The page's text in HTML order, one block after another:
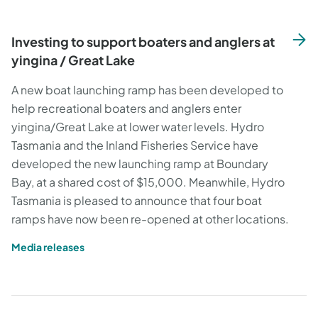
Investing to support boaters and anglers at
yingina / Great Lake
A new boat launching ramp has been developed to
help recreational boaters and anglers enter
yingina/Great Lake at lower water levels. Hydro
Tasmania and the Inland Fisheries Service have
developed the new launching ramp at Boundary
Bay, at a shared cost of $15,000. Meanwhile, Hydro
Tasmania is pleased to announce that four boat
ramps have now been re-opened at other locations.
Media releases